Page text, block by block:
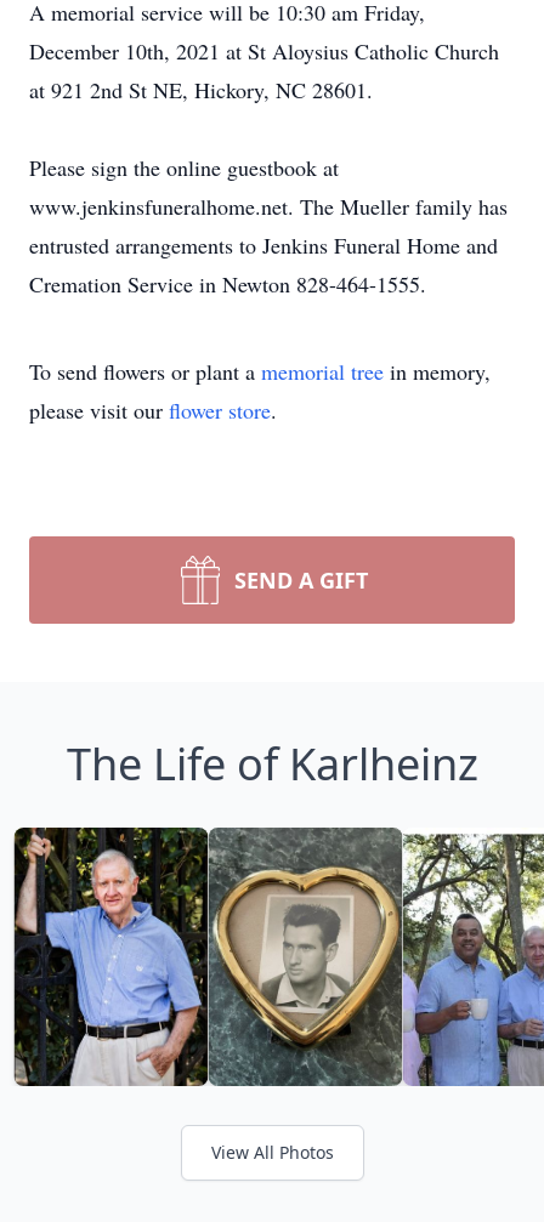
A memorial service will be 10:30 am Friday,
December 10th, 2021 at St Aloysius Catholic Church
at 921 2nd St NE, Hickory, NC 28601.
Please sign the online guestbook at
www.jenkinsfuneralhome.net. The Mueller family has
entrusted arrangements to Jenkins Funeral Home and
Cremation Service in Newton 828-464-1555.
To send flowers or plant a memorial tree in memory,
please visit our flower store.
SEND A GIFT
The Life of Karlheinz
View All Photos